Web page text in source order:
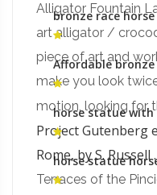
Alligator Fountain
art alligator /
piece of art and
make you look
motion, looking for
Project Gutenberg
Rome, by S. Russell
Terraces of the
bronze race
meaning of legs
Affordable
sculpture foundry
horse statue with
statue for sale
horse statue